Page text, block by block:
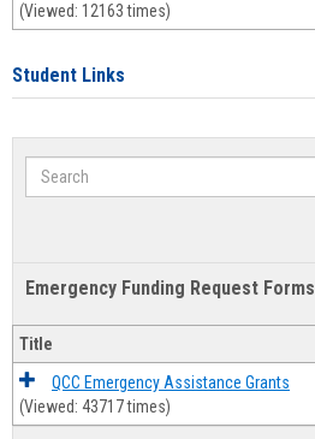
(Viewed: 12163 times)
Student Links
Search
Emergency Funding Request Forms
Title
QCC Emergency Assistance Grants
(Viewed: 43717 times)